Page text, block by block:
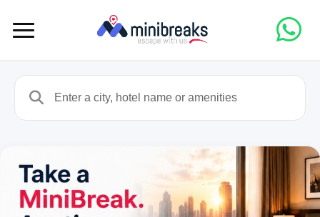
Enter a city, hotel name or amenities